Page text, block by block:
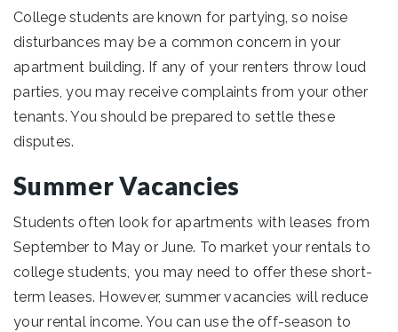
College students are known for partying, so noise
disturbances may be a common concern in your
apartment building. If any of your renters throw loud
parties, you may receive complaints from your other
tenants. You should be prepared to settle these
disputes.
Summer Vacancies
Students often look for apartments with leases from
September to May or June. To market your rentals to
college students, you may need to offer these short-
term leases. However, summer vacancies will reduce
your rental income. You can use the off-season to